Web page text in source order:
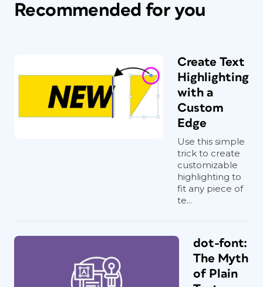
Recommended for you
Create Text
Highlighting
with a
Custom
Edge
Use this simple
trick to create
customizable
highlighting to
fit any piece of
te...
dot-font:
The Myth
of Plain